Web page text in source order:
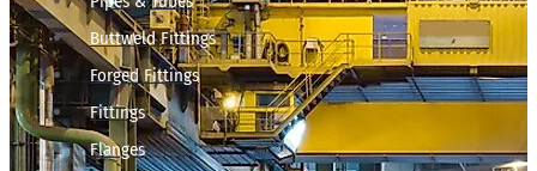
Buttweld Fittings
Forged Fittings
Fittings
Flanges